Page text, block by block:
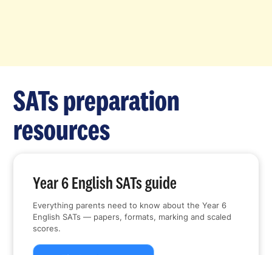
SATs preparation
resources
Year 6 English SATs guide
Everything parents need to know about the Year 6
English SATs — papers, formats, marking and scaled
scores.